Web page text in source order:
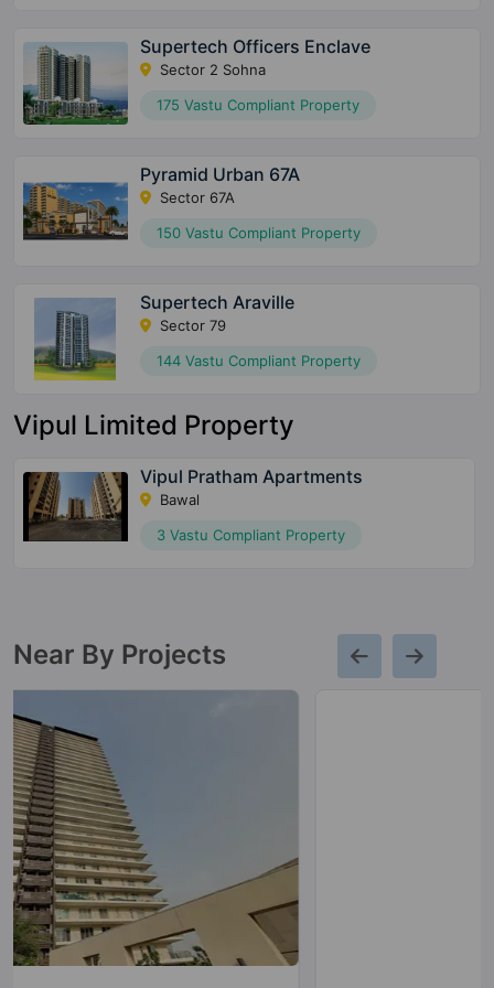
Supertech Officers Enclave
Sector 2 Sohna
175 Vastu Compliant Property
Pyramid Urban 67A
Sector 67A
150 Vastu Compliant Property
Supertech Araville
Sector 79
144 Vastu Compliant Property
Vipul Limited Property
Vipul Pratham Apartments
Bawal
3 Vastu Compliant Property
Near By Projects